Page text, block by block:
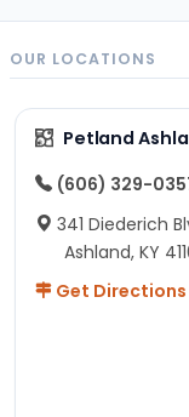
OUR LOCATIONS
Petland
(606) 329-
341 Diederich
Ashland, KY
Get Directions